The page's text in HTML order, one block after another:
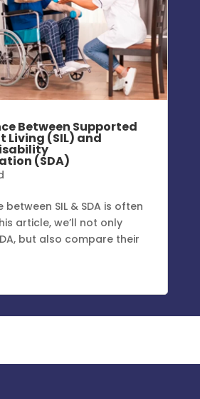
Between Supported
Living (SIL) and
(SDA)
SIL & SDA is often
article, we’ll not only
but also compare their